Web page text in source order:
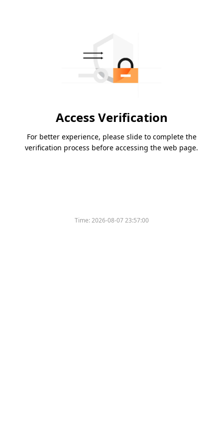
Access Verification
For better experience, please slide to complete the
verification process before accessing the web page.
Time:2026-08-07 23:57:00